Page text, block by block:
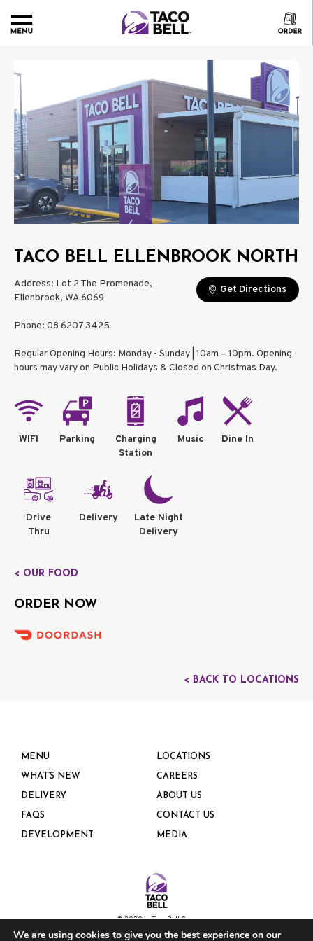
TACO BELL ELLENBROOK NORTH
Address: Lot 2 The Promenade,
Ellenbrook, WA 6069
Get Directions
Phone: 08 6207 3425
Regular Opening Hours: Monday - Sunday | 10am – 10pm. Opening
hours may vary on Public Holidays & Closed on Christmas Day.
WIFI Parking
Charging
Station
Music Dine In
Drive
Thru
Delivery
Late Night
Delivery
< OUR FOOD
ORDER NOW
< BACK TO LOCATIONS
MENU LOCATIONS
WHAT’S NEW CAREERS
DELIVERY ABOUT US
FAQS CONTACT US
DEVELOPMENT MEDIA
© 2020 by Taco Bell Corp.
We are using cookies to give you the best experience on our